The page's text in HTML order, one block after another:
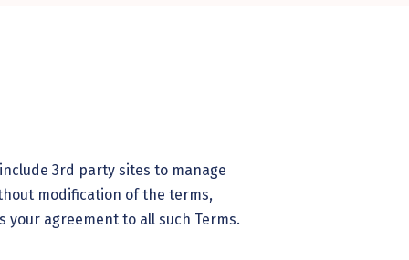
3rd party sites to manage
modification of the terms,
your agreement to all such Terms.